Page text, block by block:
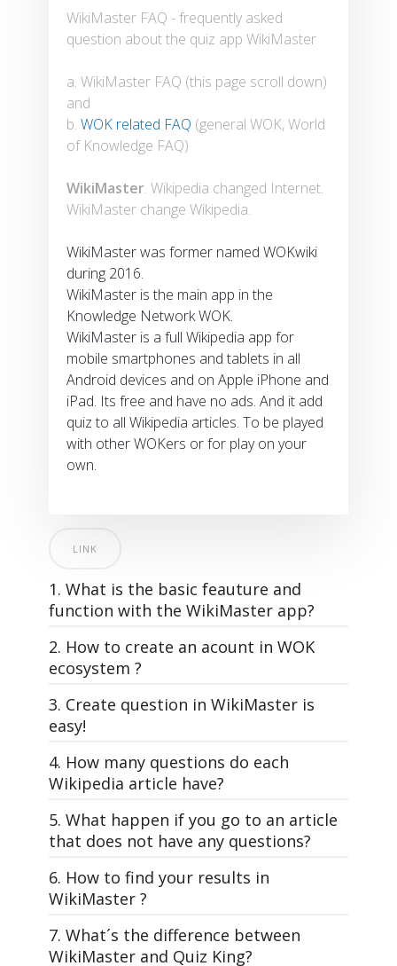
WikiMaster FAQ - frequently asked
question about the quiz app WikiMaster
a. WikiMaster FAQ (this page scroll down)
and
b. WOK related FAQ (general WOK, World
of Knowledge FAQ)
WikiMaster. Wikipedia changed Internet.
WikiMaster change Wikipedia.
WikiMaster was former named WOKwiki
during 2016.
WikiMaster is the main app in the
Knowledge Network WOK.
WikiMaster is a full Wikipedia app for
mobile smartphones and tablets in all
Android devices and on Apple iPhone and
iPad. Its free and have no ads. And it add
quiz to all Wikipedia articles. To be played
with other WOKers or for play on your
own.
LINK
1. What is the basic feauture and
function with the WikiMaster app?
WikiMaster is super simple. And yet: The
most powerful learning tool on the planet
WikiMaster is an app that has quizzes
In WikiMaster you can read and learn
2. How to create an acount in WOK
ecosystem ?
3. Create question in WikiMaster is
easy!
All questions in WOK, that make the
quizzes in WikiMaster is made by the
WOKers. Its the community of knowledge
lovers that makes the World of
A good and interesting multiple choice
question is the foundation for usage of
WOK, just as a well-written article in
Wikipedia. It needs some practice, but
4. How many questions do each
Wikipedia article have?
Each article has different amount of
multiple choice questions related to it
depending on how many questions
the WOKers have made and tag. (See d in
5. What happen if you go to an article
that does not have any questions?
WikiMaster app is a wikipedia app with
questions related to it on top of the
6. How to find your results in
WikiMaster ?
7. What´s the difference between
WikiMaster and Quiz King?